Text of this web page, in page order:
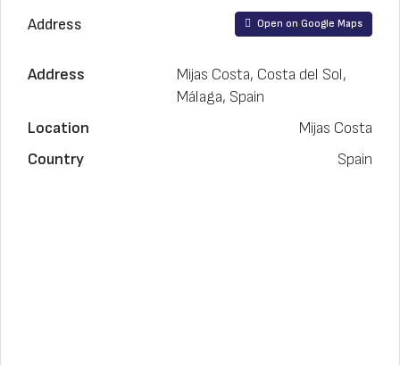
Address Open on Google Maps
Address
Mijas Costa, Costa del Sol,
Málaga, Spain
Location
Mijas Costa
Country
Spain